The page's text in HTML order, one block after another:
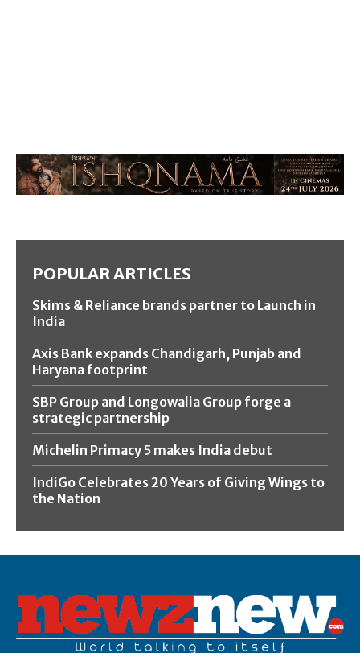
POPULAR ARTICLES
Skims & Reliance brands partner to Launch in
India
Axis Bank expands Chandigarh, Punjab and
Haryana footprint
SBP Group and Longowalia Group forge a
strategic partnership
Michelin Primacy 5 makes India debut
IndiGo Celebrates 20 Years of Giving Wings to
the Nation